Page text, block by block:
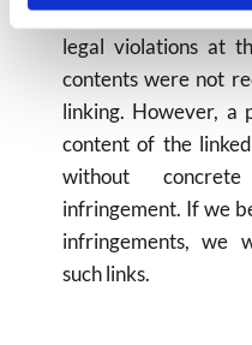
The linked pages
legal violations at
contents were not
linking. However, a
content of the
without
infringement. If we
infringements, we
such links.